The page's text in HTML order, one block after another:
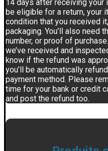
14 days after receiving your
be eligible for a return, your
condition that you received
packaging. You’ll also need
number, or proof of
we’ve received and
know if the refund was
you’ll be automatically
payment method. Please
time for your bank or credit
and post the refund too.